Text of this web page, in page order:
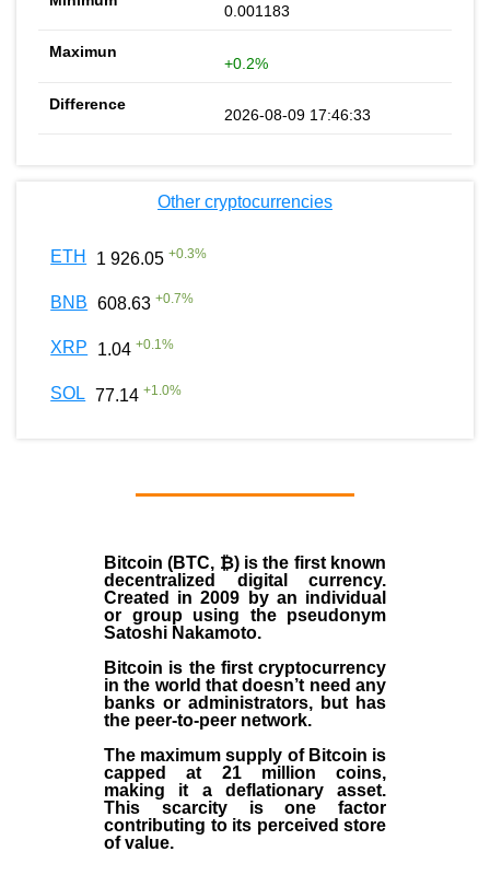
0.001183
+0.2%
2026-08-09 17:46:33
Other cryptocurrencies
ETH 1 926.05 +0.3%
BNB 608.63 +0.7%
XRP 1.04 +0.1%
SOL 77.14 +1.0%
Bitcoin (BTC, ₿) is the first known
decentralized digital currency.
Created in2009
by an individual
or group using the pseudonym
Satoshi Nakamoto.
Bitcoin is the first cryptocurrency
in the world that doesn’t need any
banks or administrators, but has
the peer-to-peer network.
The maximum supply of Bitcoin is
capped at 21 million coins,
making it a deflationary asset.
This scarcity is one factor
contributing to its perceived store
of value.